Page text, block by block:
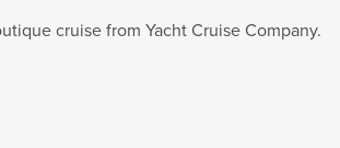
cruise from Yacht Cruise Company.